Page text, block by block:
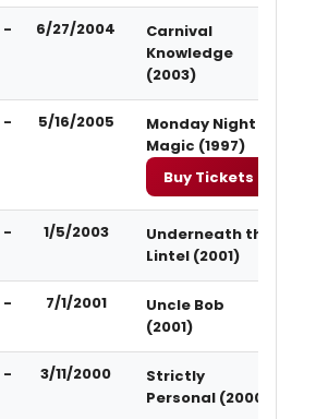
- 6/27/2004
Carnival
Knowledge
(2003)
- 5/16/2005
Monday Night
Magic (1997)
Buy Tickets
- 1/5/2003
Underneath the
Lintel (2001)
- 7/1/2001
Uncle Bob
(2001)
- 3/11/2000
Strictly
Personal (2000)